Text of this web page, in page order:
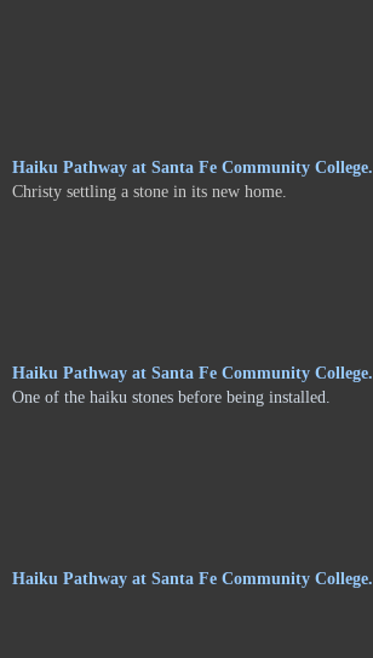
Haiku Pathway at Santa Fe Community College.
Christy settling a stone in its new home.
Haiku Pathway at Santa Fe Community College.
One of the haiku stones before being installed.
Haiku Pathway at Santa Fe Community College.